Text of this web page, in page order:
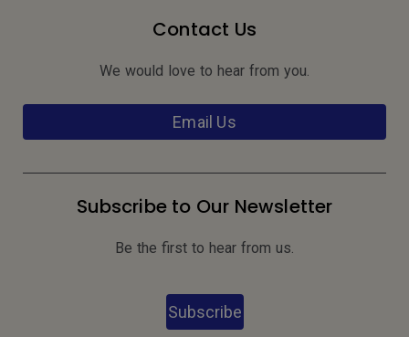
Contact Us
We would love to hear from you.
Email Us
Subscribe to Our Newsletter
Be the first to hear from us.
Subscribe